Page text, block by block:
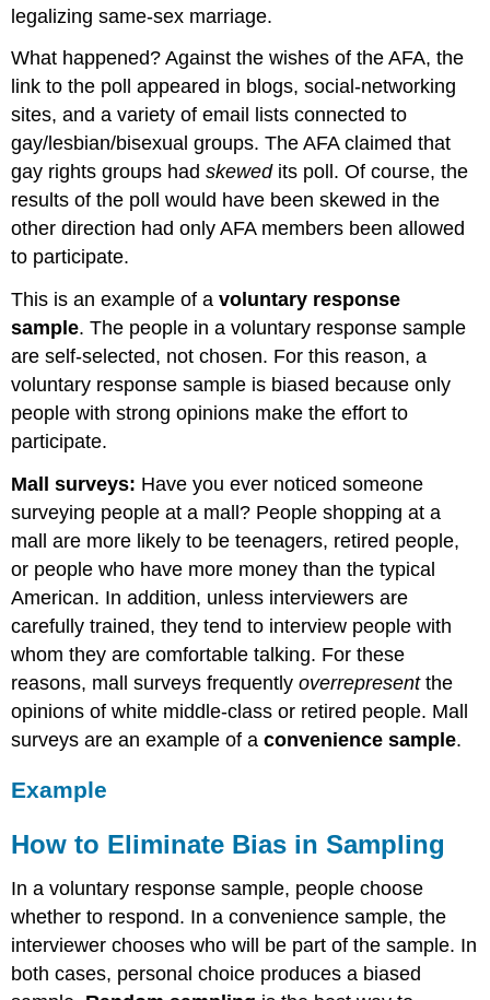
legalizing same-sex marriage.
What happened? Against the wishes of the AFA, the
link to the poll appeared in blogs, social-networking
sites, and a variety of email lists connected to
gay/lesbian/bisexual groups. The AFA claimed that
gay rights groups hadskewedits poll. Of course, the
results of the poll would have been skewed in the
other direction had only AFA members been allowed
to participate.
This is an example of avoluntary response
sample. The people in a voluntary response sample
are self-selected, not chosen. For this reason, a
voluntary response sample is biased because only
people with strong opinions make the effort to
participate.
Mall surveys: Have you ever noticed someone
surveying people at a mall? People shopping at a
mall are more likely to be teenagers, retired people,
or people who have more money than the typical
American. In addition, unless interviewers are
carefully trained, they tend to interview people with
whom they are comfortable talking. For these
reasons, mall surveys frequentlyoverrepresentthe
opinions of white middle-class or retired people. Mall
surveys are an example of aconvenience sample.
Example
How to Eliminate Bias in Sampling
In a voluntary response sample, people choose
whether to respond. In a convenience sample, the
interviewer chooses who will be part of the sample. In
both cases, personal choice produces a biased